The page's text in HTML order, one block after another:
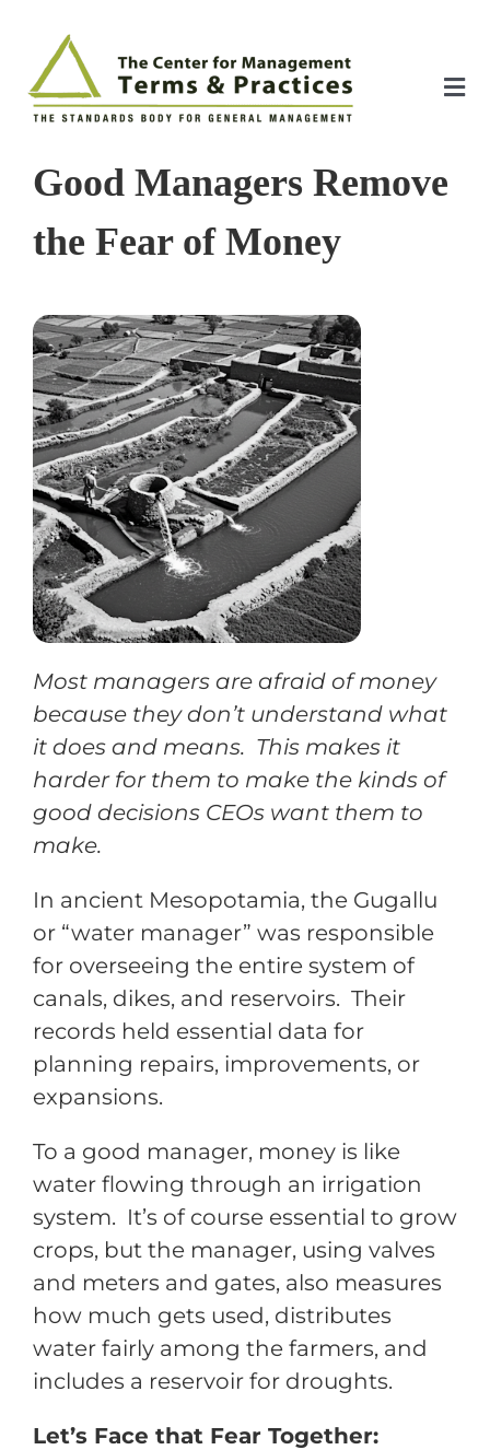
content
About
The Index
The Toolkit
Standards
Training
Support
Try The Index
Good Managers Remove
the Fear of Money
Most managers are afraid of money
because they don’t understand what
it does and means. This makes it
harder for them to make the kinds of
good decisions CEOs want them to
make.
In ancient Mesopotamia, the Gugallu
or “water manager” was responsible
for overseeing the entire system of
canals, dikes, and reservoirs. Their
records held essential data for
planning repairs, improvements, or
expansions.
To a good manager, money is like
water flowing through an irrigation
system. It’s of course essential to grow
crops, but the manager, using valves
and meters and gates, also measures
how much gets used, distributes
water fairly among the farmers, and
includes a reservoir for droughts.
Let’s Face that Fear Together: